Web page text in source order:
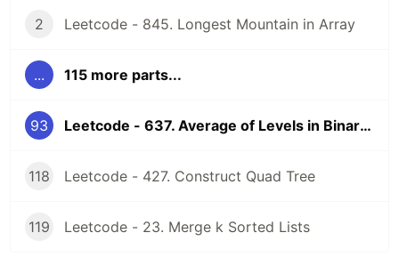
2 Leetcode - 845. Longest Mountain in Array
... 115 more parts...
93 Leetcode - 637. Average of Levels in Binary Tree
118 Leetcode - 427. Construct Quad Tree
119 Leetcode - 23. Merge k Sorted Lists